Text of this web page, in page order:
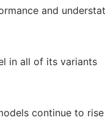
and
in all of its variants
continue to